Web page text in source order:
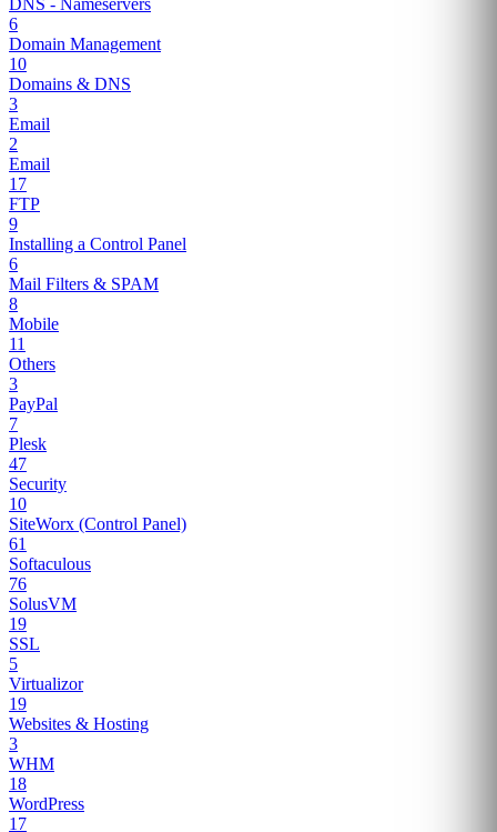
DNS - Nameservers
6
Domain Management
10
Domains & DNS
3
Email
2
Email
17
FTP
9
Installing a Control Panel
6
Mail Filters & SPAM
8
Mobile
11
Others
3
PayPal
7
Plesk
47
Security
10
SiteWorx (Control Panel)
61
Softaculous
76
SolusVM
19
SSL
5
Virtualizor
19
Websites & Hosting
3
WHM
18
WordPress
17